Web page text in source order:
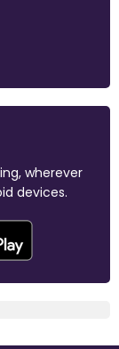
wherever
devices.